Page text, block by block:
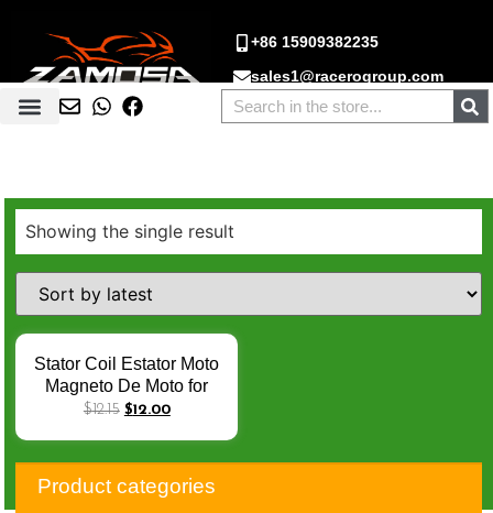
+86 15909382235
sales1@racerogroup.com
Showing the single result
Stator Coil Estator Moto
Magneto De Moto for
Italika FT125 FT150
Pole AC EStator De Moto
X-002
$12.15 $12.00
Product categories